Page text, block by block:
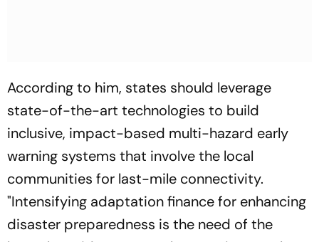
According to him, states should leverage
state-of-the-art technologies to build
inclusive, impact-based multi-hazard early
warning systems that involve the local
communities for last-mile connectivity.
"Intensifying adaptation finance for enhancing
disaster preparedness is the need of the